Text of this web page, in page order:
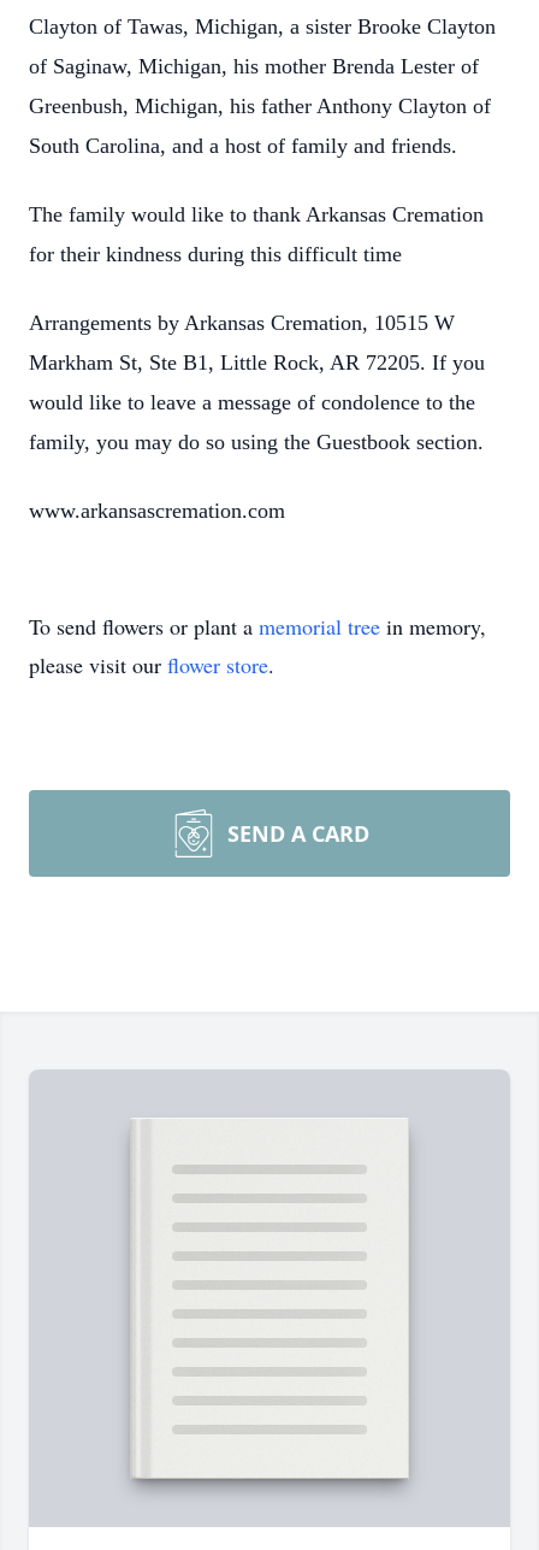
Clayton of Tawas, Michigan, a sister Brooke Clayton
of Saginaw, Michigan, his mother Brenda Lester of
Greenbush, Michigan, his father Anthony Clayton of
South Carolina, and a host of family and friends.
The family would like to thank Arkansas Cremation
for their kindness during this difficult time
Arrangements by Arkansas Cremation, 10515 W
Markham St, Ste B1, Little Rock, AR 72205. If you
would like to leave a message of condolence to the
family, you may do so using the Guestbook section.
www.arkansascremation.com
To send flowers or plant a memorial tree in memory,
please visit our flower store.
SEND A CARD